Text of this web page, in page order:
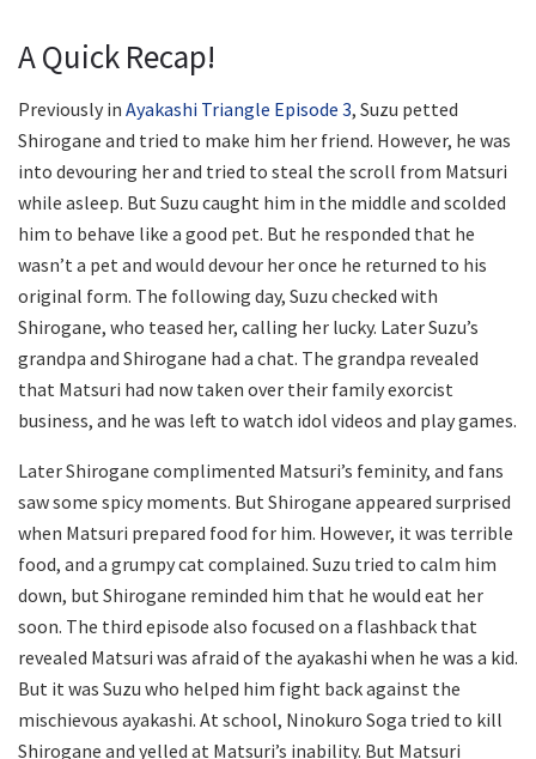
A Quick Recap!
Previously in Ayakashi Triangle Episode 3, Suzu petted
Shirogane and tried to make him her friend. However, he was
into devouring her and tried to steal the scroll from Matsuri
while asleep. But Suzu caught him in the middle and scolded
him to behave like a good pet. But he responded that he
wasn’t a pet and would devour her once he returned to his
original form. The following day, Suzu checked with
Shirogane, who teased her, calling her lucky. Later Suzu’s
grandpa and Shirogane had a chat. The grandpa revealed
that Matsuri had now taken over their family exorcist
business, and he was left to watch idol videos and play games.
Later Shirogane complimented Matsuri’s feminity, and fans
saw some spicy moments. But Shirogane appeared surprised
when Matsuri prepared food for him. However, it was terrible
food, and a grumpy cat complained. Suzu tried to calm him
down, but Shirogane reminded him that he would eat her
soon. The third episode also focused on a flashback that
revealed Matsuri was afraid of the ayakashi when he was a kid.
But it was Suzu who helped him fight back against the
mischievous ayakashi. At school, Ninokuro Soga tried to kill
Shirogane and yelled at Matsuri’s inability. But Matsuri